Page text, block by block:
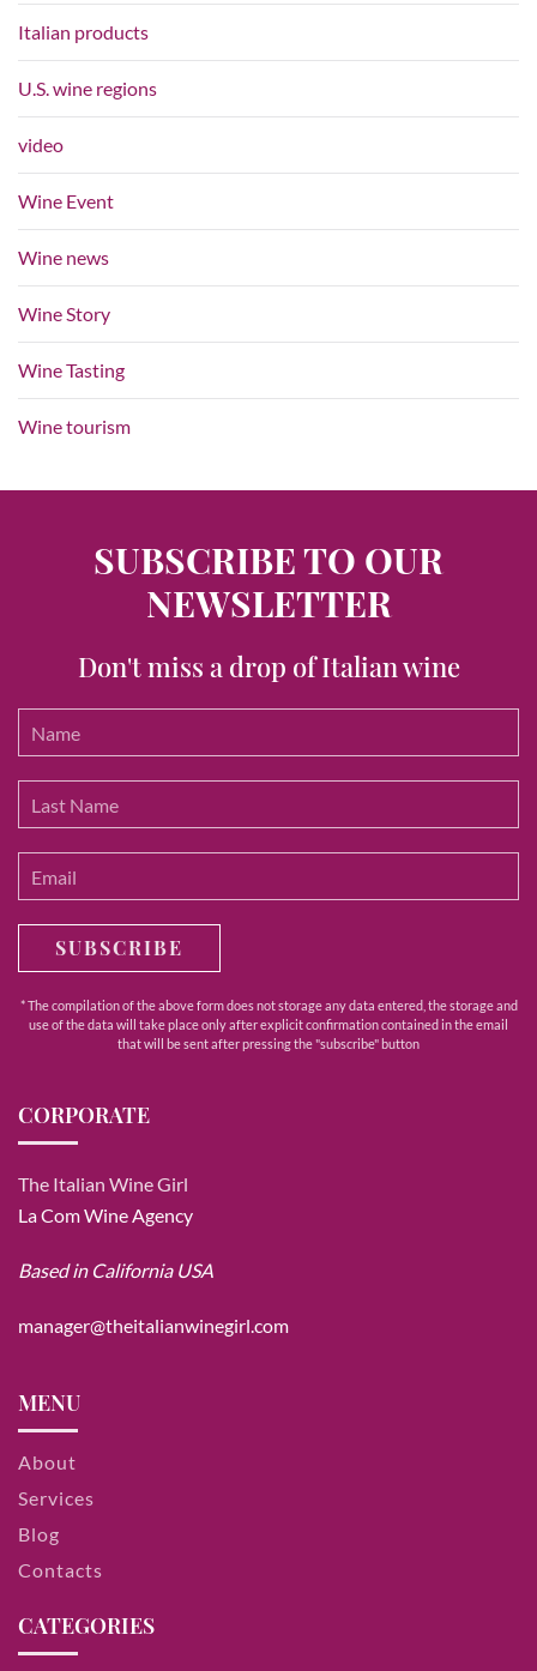
Italian products
U.S. wine regions
video
Wine Event
Wine news
Wine Story
Wine Tasting
Wine tourism
SUBSCRIBE TO OUR
NEWSLETTER
Don't miss a drop of Italian wine
SUBSCRIBE
* The compilation of the above form does not storage any data entered, the storage and
use of the data will take place only after explicit confirmation contained in the email
that will be sent after pressing the "subscribe" button
CORPORATE
The Italian Wine Girl
La Com Wine Agency
Based in California USA
manager@theitalianwinegirl.com
MENU
About
Services
Blog
Contacts
CATEGORIES